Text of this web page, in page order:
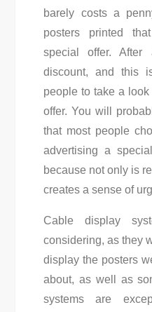
barely costs a
posters printed
special offer.
discount, and this
people to take a
offer. You will
that most people
advertising a
because not only is
creates a sense of
Cable display
considering, as they
display the posters
about, as well as
systems are